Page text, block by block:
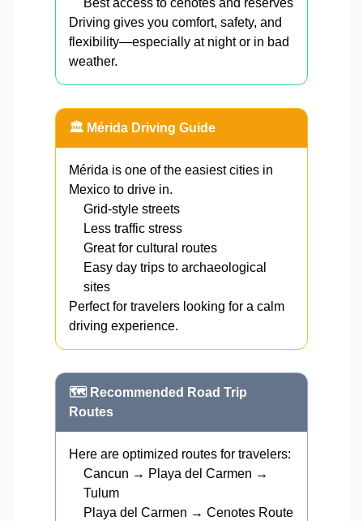
Best access to cenotes and reserves
Driving gives you comfort, safety, and
flexibility—especially at night or in bad
weather.
🏛️ Mérida Driving Guide
Mérida is one of the easiest cities in
Mexico to drive in.
Grid-style streets
Less traffic stress
Great for cultural routes
Easy day trips to archaeological
sites
Perfect for travelers looking for a calm
driving experience.
🗺️ Recommended Road Trip
Routes
Here are optimized routes for travelers:
Cancun → Playa del Carmen →
Tulum
Playa del Carmen → Cenotes Route